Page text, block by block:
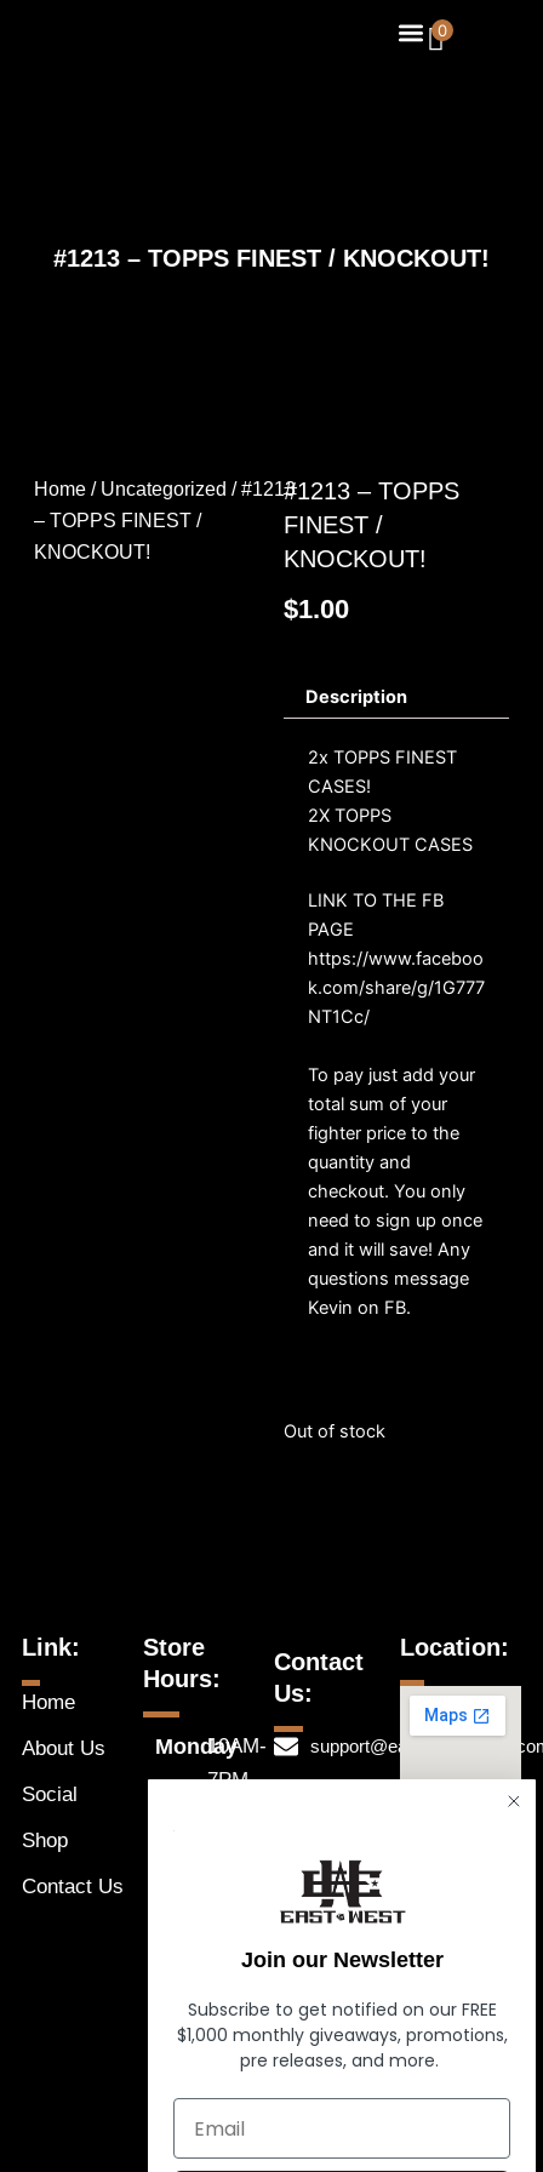
Menu
0
#1213 – TOPPS FINEST / KNOCKOUT!
Home/ Uncategorized / #1213
– TOPPS FINEST /
KNOCKOUT!
#1213 – TOPPS
FINEST /
KNOCKOUT!
$1.00
Description
2x TOPPS FINEST
CASES!
2X TOPPS
KNOCKOUT CASES
LINK TO THE FB
PAGE
https://www.faceboo
k.com/share/g/1G777
NT1Cc/
To pay just add your
total sum of your
fighter price to the
quantity and
checkout. You only
need to sign up once
and it will save! Any
questions message
Kevin on FB.
Out of stock
Link:
Home
About Us
Social
Shop
Contact Us
Store
Hours:
Monday
Tuesday
Wednesday
Saturday
10AM-
7PM
10AM-
7PM
10AM-
7PM
Contact
Us:
Message
Us
Location:
Join our Newsletter
Subscribe to get notified on our FREE
$1,000 monthly giveaways, promotions,
pre releases, and more.